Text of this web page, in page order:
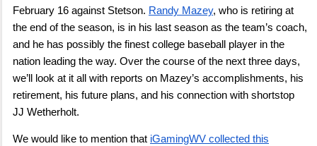
February 16 against Stetson. Randy Mazey, who is retiring at
the end of the season, is in his last season as the team’s coach,
and he has possibly the finest college baseball player in the
nation leading the way. Over the course of the next three days,
we’ll look at it all with reports on Mazey’s accomplishments, his
retirement, his future plans, and his connection with shortstop
JJ Wetherholt.
We would like to mention that iGamingWV collected this